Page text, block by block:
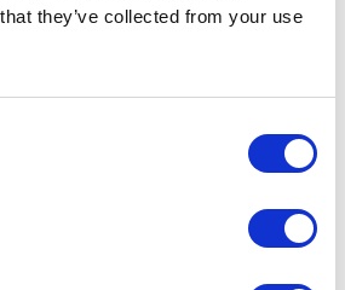
they’ve collected from your use